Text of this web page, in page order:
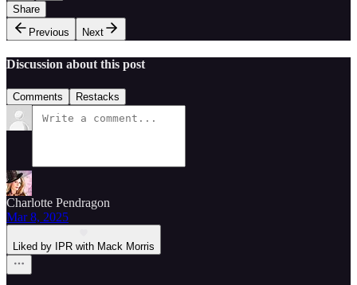
Share
Previous
Next
Discussion about this post
Comments Restacks
Charlotte Pendragon
Mar 8, 2025
Liked by IPR with Mack Morris